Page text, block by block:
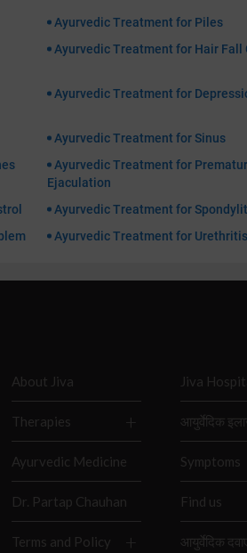
Ayurvedic Treatment for Piles
Ayurvedic Treatment for Hair Fall
Ayurvedic Treatment for
Ayurvedic Treatment for Sinus
Ayurvedic Treatment for
Ejaculation
Ayurvedic Treatment for
Ayurvedic Treatment for Urethritis
About Jiva
Therapies
Ayurvedic Medicine
Dr. Partap Chauhan
Terms and Policy
Jiva
आयुर्वेदिक
Symptoms
Find us
आयुर्वेदिक